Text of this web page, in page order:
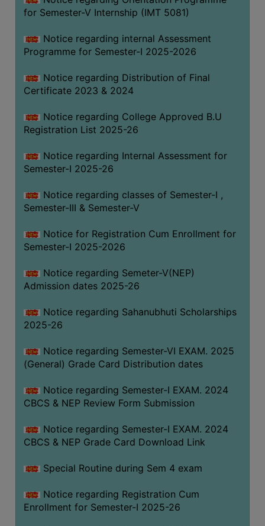
for Semester-V Internship (IMT 5081)
Notice regarding internal Assessment
Programme for Semester-I 2025-2026
Notice regarding Distribution of Final
Certificate 2023 & 2024
Notice regarding College Approved B.U
Registration List 2025-26
Notice regarding Internal Assessment for
Semester-I 2025-26
Notice regarding classes of Semester-I ,
Semester-III & Semester-V
Notice for Registration Cum Enrollment for
Semester-I 2025-2026
Notice regarding Semeter-V(NEP)
Admission dates 2025-26
Notice regarding Sahanubhuti Scholarships
2025-26
Notice regarding Semester-VI EXAM. 2025
(General) Grade Card Distribution dates
Notice regarding Semester-I EXAM. 2024
CBCS & NEP Review Form Submission
Notice regarding Semester-I EXAM. 2024
CBCS & NEP Grade Card Download Link
Special Routine during Sem 4 exam
Notice regarding Registration Cum
Enrollment for Semester-I 2025-26